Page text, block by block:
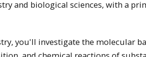
and biological sciences, with a
you'll investigate the molecular